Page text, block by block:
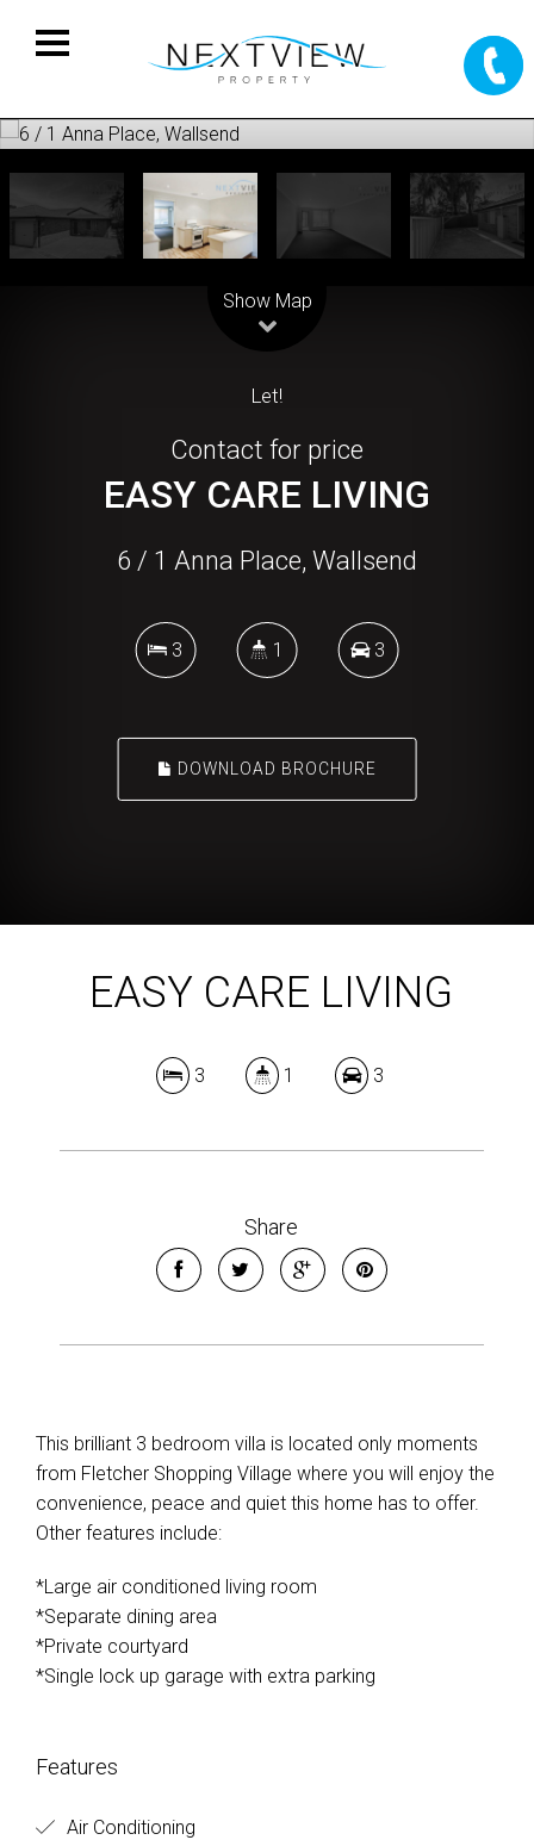
Show Map
Let!
Contact for price
EASY CARE LIVING
6 / 1 Anna Place, Wallsend
3 1 3
DOWNLOAD BROCHURE
EASY CARE LIVING
3 1 3
Share
This brilliant 3 bedroom villa is located only moments
from Fletcher Shopping Village where you will enjoy the
convenience, peace and quiet this home has to offer.
Other features include:
*Large air conditioned living room
*Separate dining area
*Private courtyard
*Single lock up garage with extra parking
Features
Air Conditioning